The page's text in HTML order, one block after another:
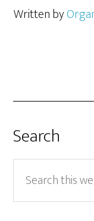
Written by
Search
this
website